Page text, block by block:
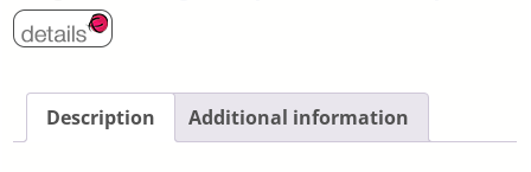
Description Additional information